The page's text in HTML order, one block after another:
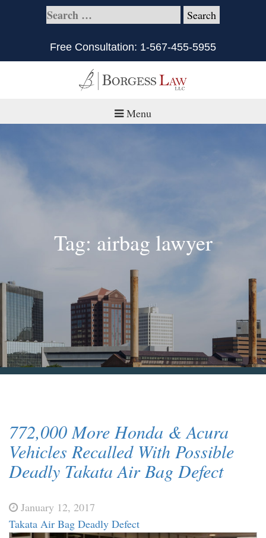
Free Consultation: 1-567-455-5955
Menu
What is Civil Litigation?
Contact Us
Tag: airbag lawyer
772,000 More Honda & Acura
Vehicles Recalled With Possible
Deadly Takata Air Bag Defect
January 12, 2017
Takata Air Bag Deadly Defect